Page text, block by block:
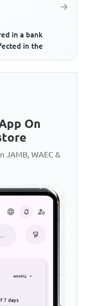
in a bank
in the
On
JAMB, WAEC &